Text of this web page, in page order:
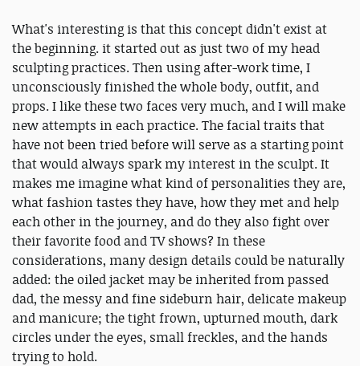
What's interesting is that this concept didn't exist at
the beginning. it started out as just two of my head
sculpting practices. Then using after-work time, I
unconsciously finished the whole body, outfit, and
props. I like these two faces very much, and I will make
new attempts in each practice. The facial traits that
have not been tried before will serve as a starting point
that would always spark my interest in the sculpt. It
makes me imagine what kind of personalities they are,
what fashion tastes they have, how they met and help
each other in the journey, and do they also fight over
their favorite food and TV shows? In these
considerations, many design details could be naturally
added: the oiled jacket may be inherited from passed
dad, the messy and fine sideburn hair, delicate makeup
and manicure; the tight frown, upturned mouth, dark
circles under the eyes, small freckles, and the hands
trying to hold.